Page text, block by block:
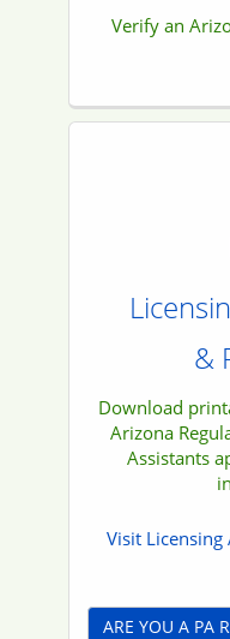
Verify an
&
Download
Arizona
Assistants
Visit
ARE YOU A PA